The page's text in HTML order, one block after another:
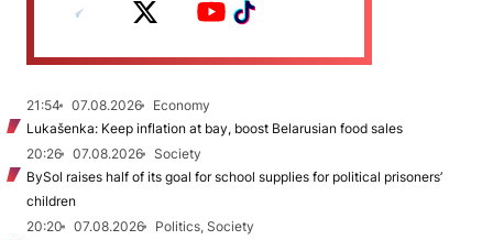
21:54 07.08.2026
Economy
Lukašenka: Keep inflation at bay, boost Belarusian food sales
20:26
07.08.2026
Society
BySol raises half of its goal for school supplies for political prisoners’
children
20:20
07.08.2026
Politics, Society